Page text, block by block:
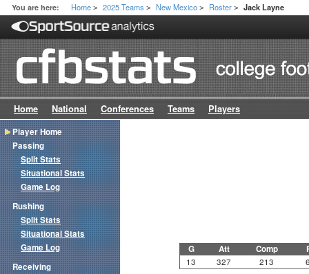
You are here: Home > 2025 Teams > New Mexico > Roster > Jack Layne
Home National Conferences Teams Players
G Att Comp
13 327 213
Player Home
Passing
Split Stats
Situational Stats
Game Log
Rushing
Split Stats
Situational Stats
Game Log
Receiving